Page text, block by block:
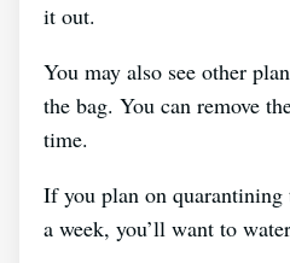
it out.
You may also see other
the bag. You can remove
time.
If you plan on quarantining
a week, you’ll want to